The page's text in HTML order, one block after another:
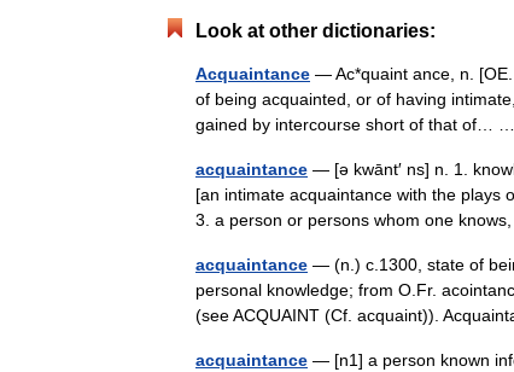
Look at other dictionaries:
Acquaintance — Ac*quaint ance, n.
of being acquainted, or of having
gained by intercourse short of that of…
acquaintance — [ə kwānt′ ns] n. 1.
[an intimate acquaintance with the plays
3. a person or persons whom one
acquaintance — (n.) c.1300, state of
personal knowledge; from O.Fr.
(see ACQUAINT (Cf. acquaint)).
acquaintance — [n1] a person known